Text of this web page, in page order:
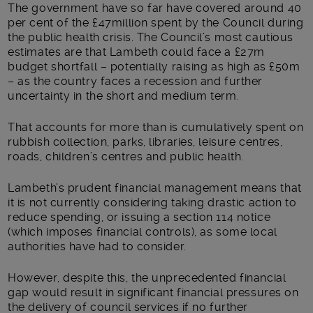
The government have so far have covered around 40
per cent of the £47million spent by the Council during
the public health crisis. The Council’s most cautious
estimates are that Lambeth could face a £27m
budget shortfall – potentially raising as high as £50m
– as the country faces a recession and further
uncertainty in the short and medium term.
That accounts for more than is cumulatively spent on
rubbish collection, parks, libraries, leisure centres,
roads, children’s centres and public health.
Lambeth’s prudent financial management means that
it is not currently considering taking drastic action to
reduce spending, or issuing a section 114 notice
(which imposes financial controls), as some local
authorities have had to consider.
However, despite this, the unprecedented financial
gap would result in significant financial pressures on
the delivery of council services if no further